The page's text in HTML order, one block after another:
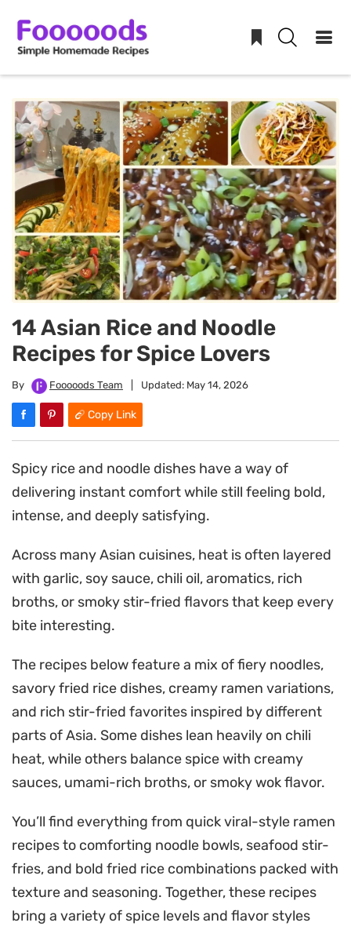
content
14 Asian Rice and Noodle
Recipes for Spice Lovers
By Fooooods Team Updated: May 14, 2026
Copy Link
Spicy rice and noodle dishes have a way of
delivering instant comfort while still feeling bold,
intense, and deeply satisfying.
Across many Asian cuisines, heat is often layered
with garlic, soy sauce, chili oil, aromatics, rich
broths, or smoky stir-fried flavors that keep every
bite interesting.
The recipes below feature a mix of fiery noodles,
savory fried rice dishes, creamy ramen variations,
and rich stir-fried favorites inspired by different
parts of Asia. Some dishes lean heavily on chili
heat, while others balance spice with creamy
sauces, umami-rich broths, or smoky wok flavor.
You’ll find everything from quick viral-style ramen
recipes to comforting noodle bowls, seafood stir-
fries, and bold fried rice combinations packed with
texture and seasoning. Together, these recipes
bring a variety of spice levels and flavor styles